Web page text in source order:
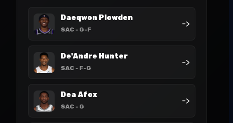
Daeqwon Plowden
SAC - G-F
->
De'Andre Hunter
SAC - F-G
->
Dea Afox
SAC - G
->